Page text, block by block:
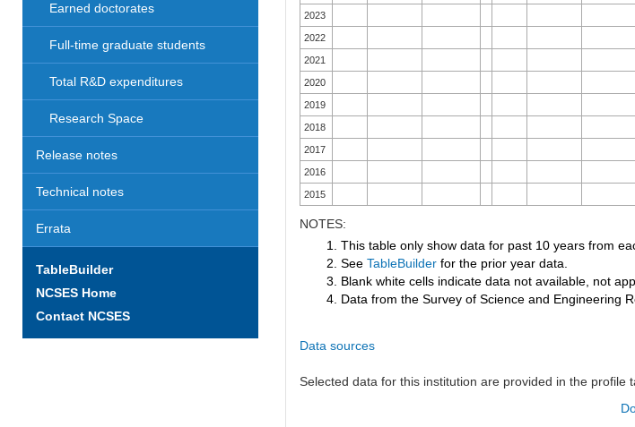
Earned doctorates
Full-time graduate students
Total R&D expenditures
Research Space
Release notes
Technical notes
Errata
TableBuilder
NCSES Home
Contact NCSES
2023
2022
2021
2020
2019
2018
2017
2016
2015
NOTES:
1. This table only show data for past 10 years from
2. See TableBuilderfor the prior year data.
3. Blank white cells indicate data not available, not
4. Data from the Survey of Science and Engineering
Data sources
Selected data for this institution are provided in the profile